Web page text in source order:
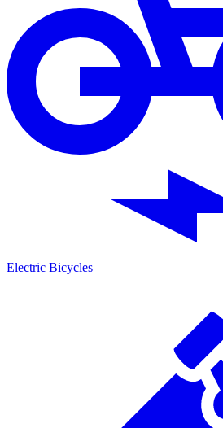
Electric Bicycles